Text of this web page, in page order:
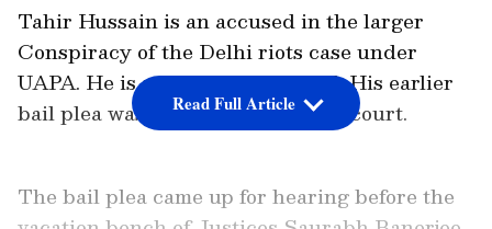
Tahir Hussain is an accused in the larger
Conspiracy of the Delhi riots case under
UAPA. He is seeking regular bail. His earlier
bail plea was rejected by the trial court.
The bail plea came up for hearing before the
Read Full Article